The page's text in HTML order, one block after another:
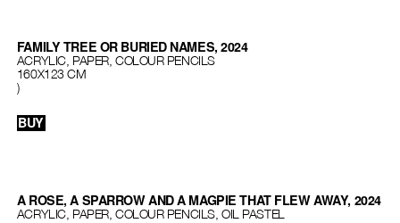
FAMILY TREE OR BURIED NAMES, 2024
ACRYLIC, PAPER, COLOUR PENCILS
160X123 CM
)
BUY
A ROSE, A SPARROW AND A MAGPIE THAT FLEW AWAY, 2024
ACRYLIC, PAPER, COLOUR PENCILS, OIL PASTEL